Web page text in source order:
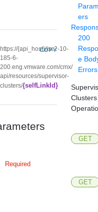
https://{api_host}//sc2-10-
185-6-
200.eng.vmware.com/cmx/
api/resources/supervisor-
clusters/{selfLinkId}
COPY
Required
ers
200
e
Errors
Clusters
GET
GET